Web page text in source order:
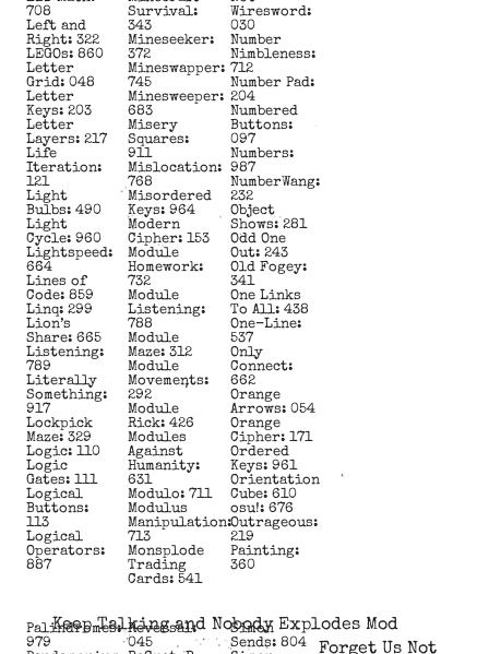
708
Left and
Right: 322
LEGOs: 860
Letter
Grid: 048
Letter
Keys: 203
Letter
Layers: 217
Life
Iteration:
121
Light
Bulbs: 490
Light
Cycle: 960
Lightspeed:
664
Lines of
Code: 859
Linq: 299
Lion’s
Share: 665
Listening:
789
Literally
Something:
917
Lockpick
Maze: 329
Logic: 110
Logic
Gates: 111
Logical
Buttons:
113
Logical
Operators:
887
Survival:
343
Mineseeker:
372
Mineswapper:
745
Minesweeper:
683
Misery
Squares:
911
Mislocation:
768
Misordered
Keys: 964
Modern
Cipher: 153
Module
Homework:
732
Module
Listening:
788
Module
Maze: 312
Module
Movements:
292
Module
Rick: 426
Modules
Against
Humanity:
631
Modulo: 711
Modulus
Manipulation:
713
Monsplode
Trading
Cards: 541
Wiresword:
030
Number
Nimbleness:
712
Number Pad:
204
Numbered
Buttons:
097
Numbers:
987
NumberWang:
232
Object
Shows: 281
Odd One
Out: 243
Old Fogey:
341
One Links
To All: 438
One-Line:
537
Only
Connect:
662
Orange
Arrows: 054
Orange
Cipher: 171
Ordered
Keys: 961
Orientation
Cube: 610
osu!: 676
Outrageous:
219
Painting:
360
Keep Talking and Nobody Explodes Mod
Forget Us Not
Palindromes:
979
Reversal:
045
Simon
Sends: 804